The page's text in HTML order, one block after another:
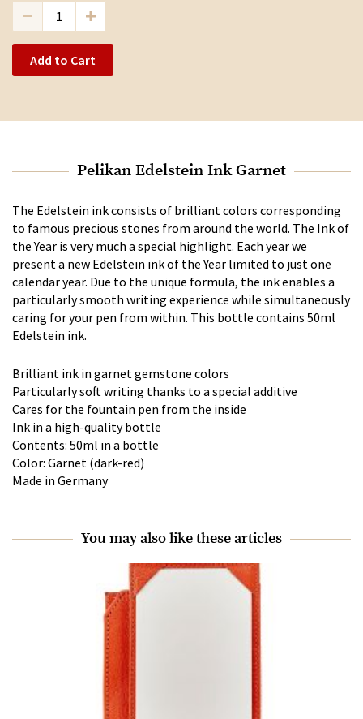
Add to Cart
Pelikan Edelstein Ink Garnet
The Edelstein ink consists of brilliant colors corresponding
to famous precious stones from around the world. The Ink of
the Year is very much a special highlight. Each year we
present a new Edelstein ink of the Year limited to just one
calendar year. Due to the unique formula, the ink enables a
particularly smooth writing experience while simultaneously
caring for your pen from within. This bottle contains 50ml
Edelstein ink.
Brilliant ink in garnet gemstone colors
Particularly soft writing thanks to a special additive
Cares for the fountain pen from the inside
Ink in a high-quality bottle
Contents: 50ml in a bottle
Color: Garnet (dark-red)
Made in Germany
You may also like these articles